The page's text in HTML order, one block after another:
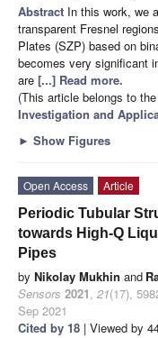
Abstract In this work, we
transparent Fresnel
Plates (SZP) based on
becomes very significant
are [...] Read more.
(This article belongs to
Investigation and
► Show Figures
Open Access
Article
Periodic Tubular
towards High-Q
Pipes
by Nikolay Mukhin and
Sensors 2021, 21(17),
Sep 2021
Cited by 18 | Viewed by